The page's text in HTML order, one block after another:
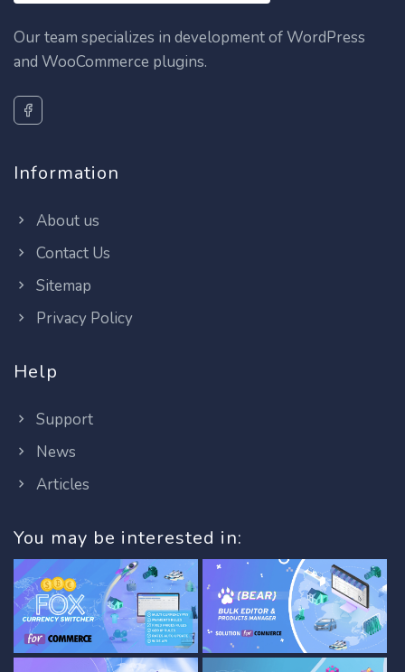
Our team specializes in development of WordPress
and WooCommerce plugins.
Information
About us
Contact Us
Sitemap
Privacy Policy
Help
Support
News
Articles
You may be interested in: